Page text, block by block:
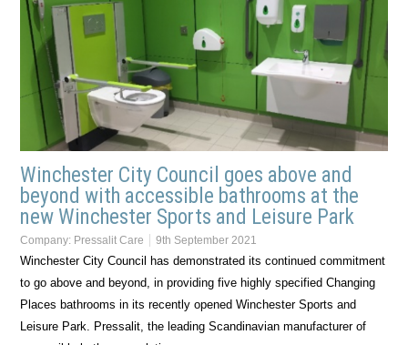
Winchester City Council goes above and
beyond with accessible bathrooms at the
new Winchester Sports and Leisure Park
Company: Pressalit Care 9th September 2021
Winchester City Council has demonstrated its continued commitment
to go above and beyond, in providing five highly specified Changing
Places bathrooms in its recently opened Winchester Sports and
Leisure Park. Pressalit, the leading Scandinavian manufacturer of